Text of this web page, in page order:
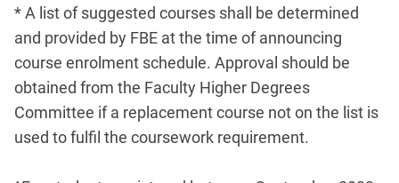
* A list of suggested courses shall be determined
and provided by FBE at the time of announcing
course enrolment schedule. Approval should be
obtained from the Faculty Higher Degrees
Committee if a replacement course not on the list is
used to fulfil the coursework requirement.